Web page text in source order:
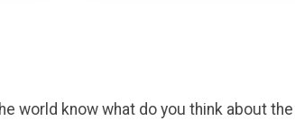
world know what do you think about